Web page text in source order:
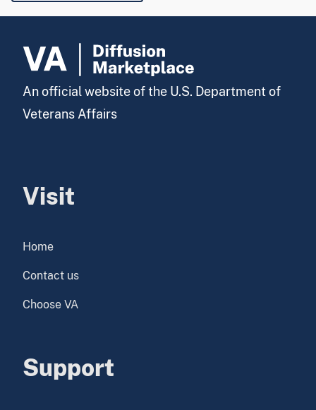
An official website of the U.S. Department of
Veterans Affairs
Visit
Home
Contact us
Choose VA
Support